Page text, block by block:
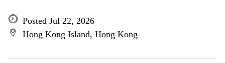
Posted Jul 22, 2026
Hong Kong Island, Hong Kong